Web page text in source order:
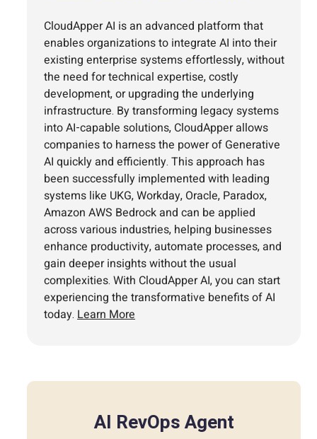
CloudApper AI is an advanced platform that
enables organizations to integrate AI into their
existing enterprise systems effortlessly, without
the need for technical expertise, costly
development, or upgrading the underlying
infrastructure. By transforming legacy systems
into AI-capable solutions, CloudApper allows
companies to harness the power of Generative
AI quickly and efficiently. This approach has
been successfully implemented with leading
systems like UKG, Workday, Oracle, Paradox,
Amazon AWS Bedrock and can be applied
across various industries, helping businesses
enhance productivity, automate processes, and
gain deeper insights without the usual
complexities. With CloudApper AI, you can start
experiencing the transformative benefits of AI
today. Learn More
AI RevOps Agent